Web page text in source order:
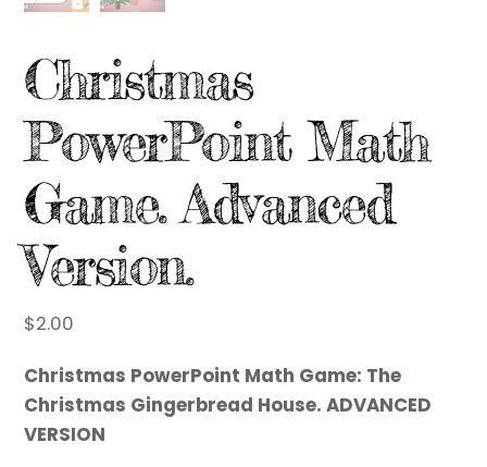
Christmas
PowerPoint Math
Game. Advanced
Version.
$2.00
Christmas PowerPoint Math Game: The
Christmas Gingerbread House. ADVANCED
VERSION